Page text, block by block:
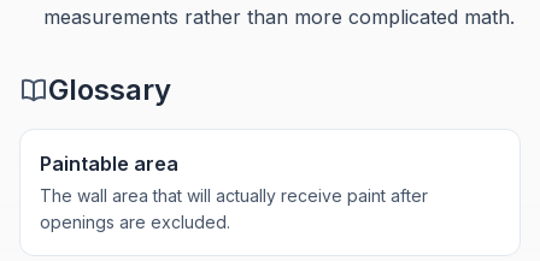
measurements rather than more complicated math.
Glossary
Paintable area
The wall area that will actually receive paint after
openings are excluded.